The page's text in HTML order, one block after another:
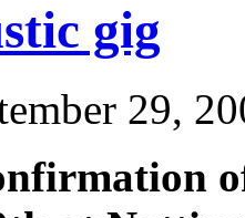
gig
29,